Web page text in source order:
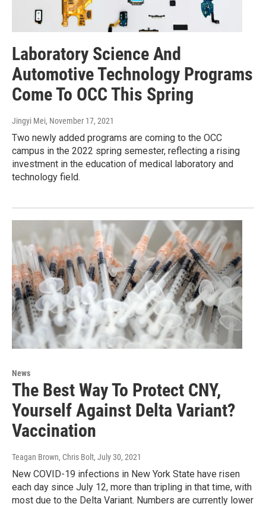
Laboratory Science And
Automotive Technology Programs
Come To OCC This Spring
Jingyi Mei, November 17, 2021
Two newly added programs are coming to the OCC
campus in the 2022 spring semester, reflecting a rising
investment in the education of medical laboratory and
technology field.
News
The Best Way To Protect CNY,
Yourself Against Delta Variant?
Vaccination
Teagan Brown, Chris Bolt, July 30, 2021
New COVID-19 infections in New York State have risen
each day since July 12, more than tripling in that time, with
most due to the Delta Variant. Numbers are currently lower